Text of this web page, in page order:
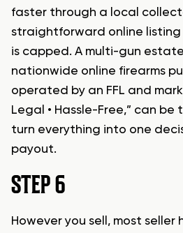
faster through a local
straightforward online
is capped. A multi-gun
nationwide online firearms
operated by an FFL and
Legal • Hassle-Free,” can
turn everything into one
payout.
STEP 6
However you sell, most seller